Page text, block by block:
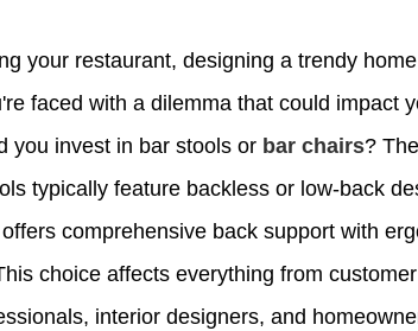
your restaurant, designing a trendy
faced with a dilemma that could impact
you invest in bar stools or bar chairs?
typically feature backless or low-back
comprehensive back support with
choice affects everything from
interior designers, and